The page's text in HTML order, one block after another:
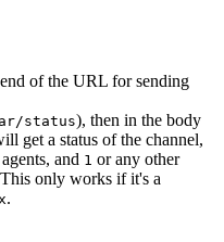
of the URL for sending
status), then in the body
get a status of the channel,
and 1 or any other
only works if it's a
.